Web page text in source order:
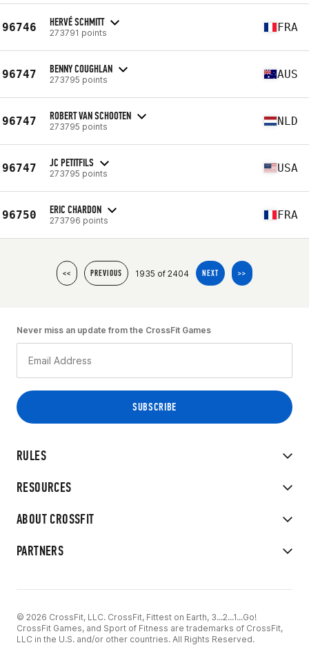
96746 HERVÉ SCHMITT
273791 points FRA
96747 BENNY COUGHLAN
273795 points AUS
96747 ROBERT VAN SCHOOTEN
273795 points NLD
96747 JC PETITFILS
273795 points USA
96750 ERIC CHARDON
273796 points FRA
<< PREVIOUS 1935 of 2404 NEXT >>
RULES
RESOURCES
ABOUT CROSSFIT
PARTNERS
Never miss an update from the CrossFit Games
© 2026 CrossFit, LLC. CrossFit, Fittest on Earth, 3...2...1...Go!
CrossFit Games, and Sport of Fitness are trademarks of CrossFit,
LLC in the U.S. and/or other countries. All Rights Reserved.